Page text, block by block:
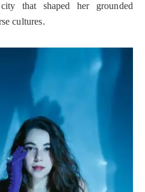
that shaped her grounded
cultures.